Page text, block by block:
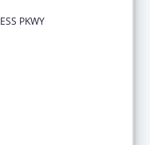
PKWY